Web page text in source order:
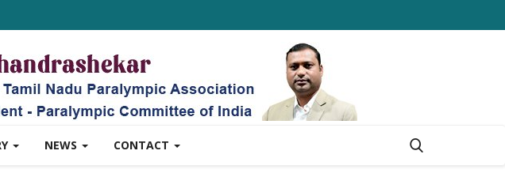
NEWS CONTACT